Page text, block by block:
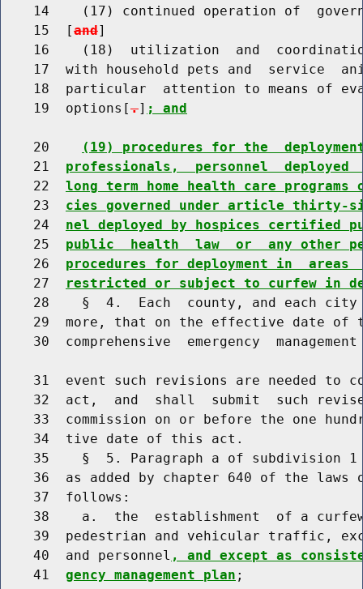
14    (17) continued operation of
    15  [
and]
16    (18)  utilization  and
17  with household pets and  service
18  particular  attention to means of
    19  options[
.] ; and
    20
(19) procedures for the
    21
professionals,  personnel
    22
long term home health care
    23
cies governed under article thirty-
    24
nel deployed by hospices
    25
public  health  law  or  any other
    26
procedures for deployment in  areas
    27
restricted or subject to curfew in
28    §  4.  Each  county, and each
29  more, that on the effective date of
30  comprehensive  emergency
31  event such revisions are needed to
32  act,  and  shall  submit  such
33  commission on or before the one
    34  tive date of this act.
35    §  5. Paragraph a of subdivision
36  as added by chapter 640 of the laws
    37  follows:
38    a.  the  establishment  of a
39  pedestrian and vehicular traffic,
    40  and personnel
, and except as
    41
gency management plan ;